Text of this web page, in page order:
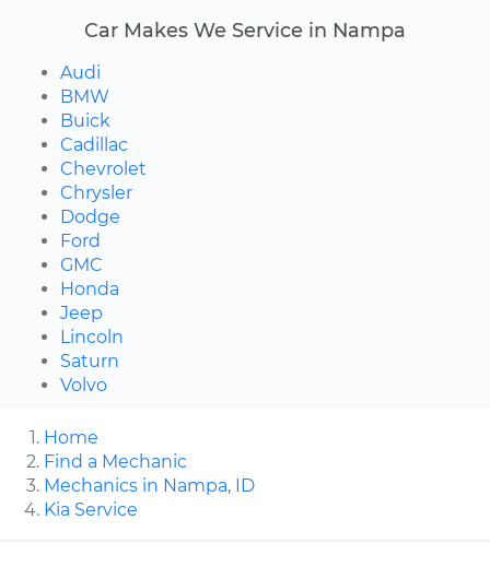
Car Makes We Service in Nampa
Audi
BMW
Buick
Cadillac
Chevrolet
Chrysler
Dodge
Ford
GMC
Honda
Jeep
Lincoln
Saturn
Volvo
Home
Find a Mechanic
Mechanics in Nampa, ID
Kia Service